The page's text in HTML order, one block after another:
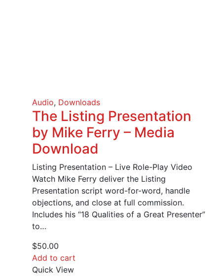
Audio, Downloads
The Listing Presentation
by Mike Ferry – Media
Download
Listing Presentation – Live Role-Play Video
Watch Mike Ferry deliver the Listing
Presentation script word-for-word, handle
objections, and close at full commission.
Includes his “18 Qualities of a Great Presenter”
to…
$50.00
Add to cart
Quick View